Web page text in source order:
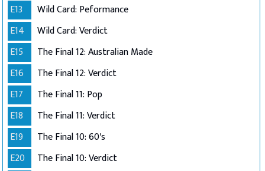
E13
Wild Card: Peformance
E14
Wild Card: Verdict
E15
The Final 12: Australian Made
E16
The Final 12: Verdict
E17
The Final 11: Pop
E18
The Final 11: Verdict
E19
The Final 10: 60's
E20
The Final 10: Verdict